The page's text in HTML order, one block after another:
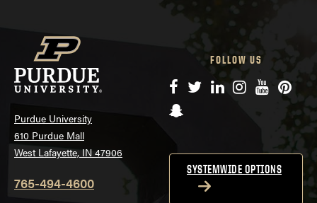
Purdue University
610 Purdue Mall
West Lafayette, IN 47906
765-494-4600
FOLLOW US
Facebook
TwitterLinkedIn
Instagram
YouTube
Snapchat
SYSTEMWIDE OPTIONS